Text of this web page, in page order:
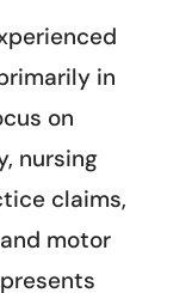
in
on
nursing
claims,
motor